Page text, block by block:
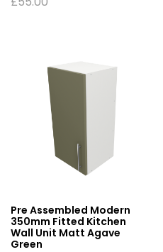
Pre Assembled Modern
350mm Fitted Kitchen
Wall Unit Matt Agave
Green